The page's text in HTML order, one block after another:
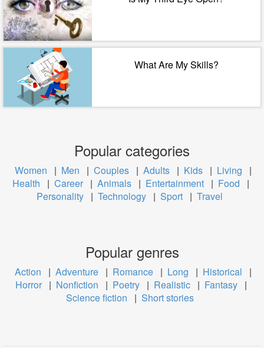
What Are My Skills?
Popular categories
Women | Men | Couples | Adults | Kids | Living
|
Health
| Career | Animals | Entertainment | Food
|
Personality | Technology | Sport | Travel
Popular genres
Action | Adventure | Romance | Long | Historical
|
Horror | Nonfiction | Poetry | Realistic | Fantasy |
Science fiction
| Short stories